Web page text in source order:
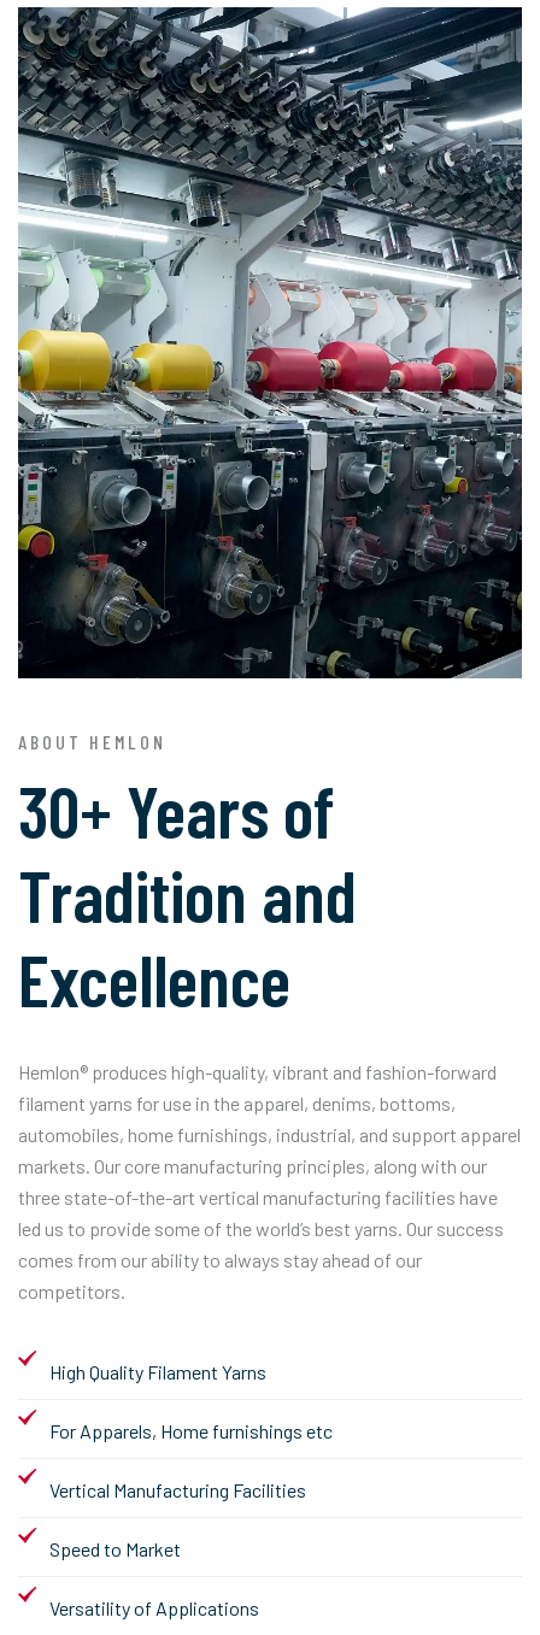
ABOUT HEMLON
30+ Years of
Tradition and
Excellence
Hemlon® produces high-quality, vibrant and fashion-forward
filament yarns for use in the apparel, denims, bottoms,
automobiles, home furnishings, industrial, and support apparel
markets. Our core manufacturing principles, along with our
three state-of-the-art vertical manufacturing facilities have
led us to provide some of the world’s best yarns. Our success
comes from our ability to always stay ahead of our
competitors.
High Quality Filament Yarns
For Apparels, Home furnishings etc
Vertical Manufacturing Facilities
Speed to Market
Versatility of Applications